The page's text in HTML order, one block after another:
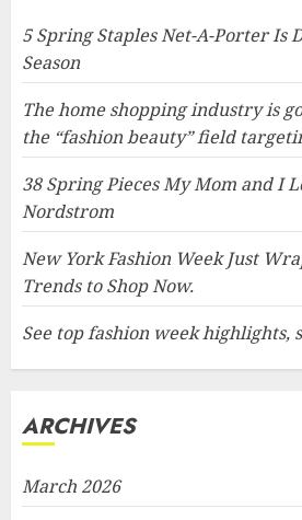
5 Spring Staples Net-A-Porter Is
Season
The home shopping industry is
the “fashion beauty” field
38 Spring Pieces My Mom and I
Nordstrom
New York Fashion Week Just
Trends to Shop Now.
See top fashion week highlights,
ARCHIVES
March 2026